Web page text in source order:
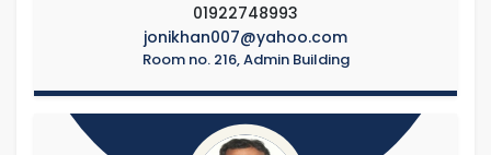
01922748993
jonikhan007@yahoo.com
Room no. 216, Admin Building